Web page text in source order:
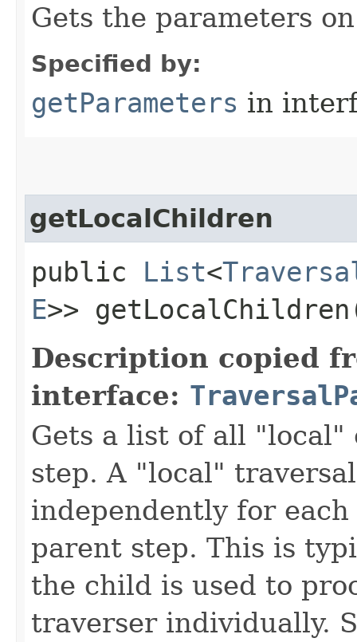
Gets the parameters
Specified by:
getParameters in
getLocalChildren
public List<
E>>
Description copied
interface:
Gets a list of all
step. A "local"
independently for
parent step. This is
the child is used to
traverser individually.